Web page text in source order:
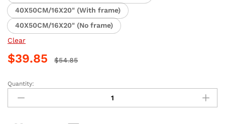
40X50CM/16X20" (With frame)
40X50CM/16X20" (No frame)
Clear
$39.85 $54.85
Monkey
Fun
Paint
Quantity: